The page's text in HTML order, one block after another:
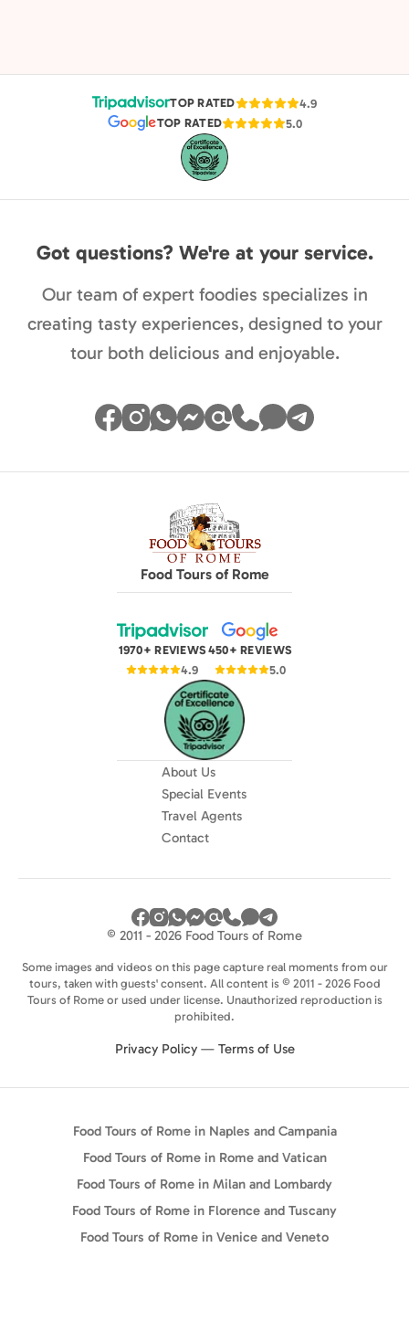
TOP RATED
4.9
TOP RATED
5.0
Got questions? We're at your service.
Our team of expert foodies specializes in
creating tasty experiences, designed to your
tour both delicious and enjoyable.
Food Tours of Rome
1970+ REVIEWS
4.9
450+ REVIEWS
5.0
About Us
Special Events
Travel Agents
Contact
© 2011 - 2026 Food Tours of Rome
Some images and videos on this page capture real moments from our
tours, taken with guests' consent. All content is © 2011 - 2026 Food
Tours of Rome or used under license. Unauthorized reproduction is
prohibited.
Privacy Policy— Terms of Use
Food Tours of Rome in Naples and Campania
Food Tours of Rome in Rome and Vatican
Food Tours of Rome in Milan and Lombardy
Food Tours of Rome in Florence and Tuscany
Food Tours of Rome in Venice and Veneto